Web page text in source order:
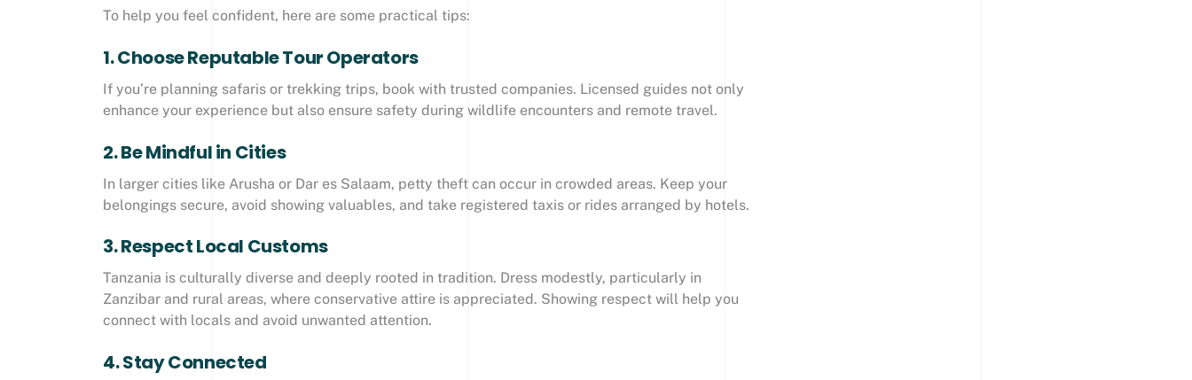
To help you feel confident, here are some practical tips:
1. Choose Reputable Tour Operators
If you’re planning safaris or trekking trips, book with trusted companies. Licensed guides not only
enhance your experience but also ensure safety during wildlife encounters and remote travel.
2. Be Mindful in Cities
In larger cities like Arusha or Dar es Salaam, petty theft can occur in crowded areas. Keep your
belongings secure, avoid showing valuables, and take registered taxis or rides arranged by hotels.
3. Respect Local Customs
Tanzania is culturally diverse and deeply rooted in tradition. Dress modestly, particularly in
Zanzibar and rural areas, where conservative attire is appreciated. Showing respect will help you
connect with locals and avoid unwanted attention.
4. Stay Connected